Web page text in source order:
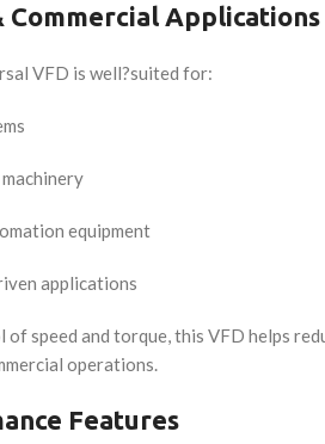
Applications
VFD is well?suited for:
equipment
applications
speed and torque, this VFD helps
operations.
Features